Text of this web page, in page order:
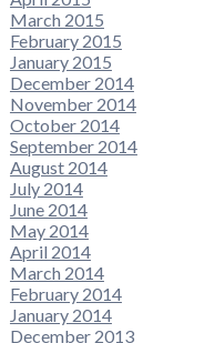
March 2015
February 2015
January 2015
December 2014
November 2014
October 2014
September 2014
August 2014
July 2014
June 2014
May 2014
April 2014
March 2014
February 2014
January 2014
December 2013